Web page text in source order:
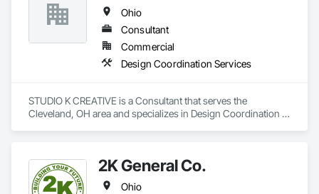
Ohio
Consultant
Commercial
Design Coordination Services
STUDIO K CREATIVE is a Consultant that serves the
Cleveland, OH area and specializes in Design Coordination
2K General Co.
Ohio